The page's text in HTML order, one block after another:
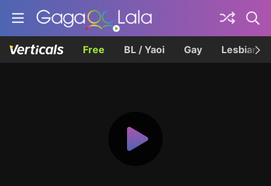
Free BL / Yaoi Gay Lesbian